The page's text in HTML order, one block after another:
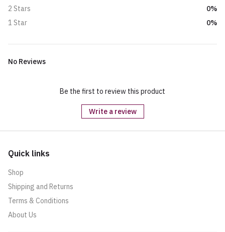
2 Stars
0%
1 Star
0%
No Reviews
Be the first to review this product
Write a review
Quick links
Shop
Shipping and Returns
Terms & Conditions
About Us